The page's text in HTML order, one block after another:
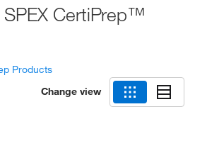
CertiPrep™
Products
Change view